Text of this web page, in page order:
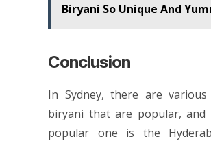
Biryani So Unique And
Conclusion
In Sydney, there are
biryani that are popular, and
popular one is the